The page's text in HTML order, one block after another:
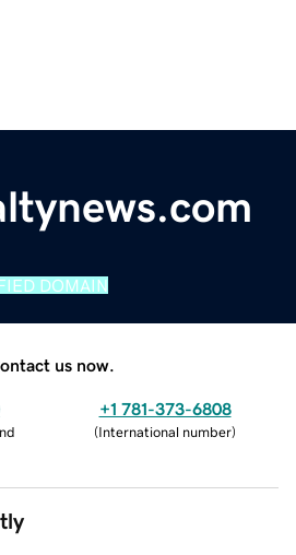
DOMAIN
us now.
+1 781-373-6808
(International number)